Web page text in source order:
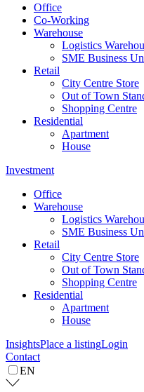
Office
Co-Working
Warehouse
Logistics
SME Business
Retail
City Centre Store
Out of Town
Shopping Centre
Residential
Apartment
House
Investment
Office
Warehouse
Logistics
SME Business
Retail
City Centre Store
Out of Town
Shopping Centre
Residential
Apartment
House
InsightsPlace a listingLogin
Contact
EN